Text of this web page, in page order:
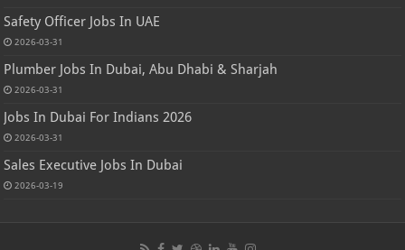
Safety Officer Jobs In UAE
2026-03-31
Plumber Jobs In Dubai, Abu Dhabi & Sharjah
2026-03-31
Jobs In Dubai For Indians 2026
2026-03-31
Sales Executive Jobs In Dubai
2026-03-19